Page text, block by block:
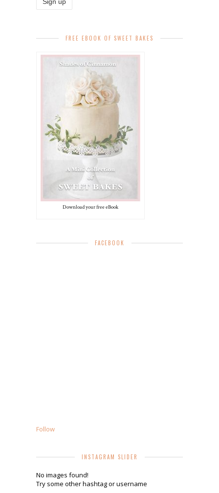
FREE EBOOK OF SWEET BAKES
Download your free eBook
FACEBOOK
Follow
INSTAGRAM SLIDER
No images found!
Try some other hashtag or username